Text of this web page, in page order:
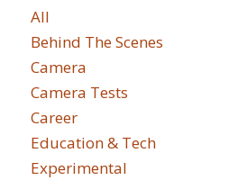
All
Behind The Scenes
Camera
Camera Tests
Career
Education & Tech
Experimental